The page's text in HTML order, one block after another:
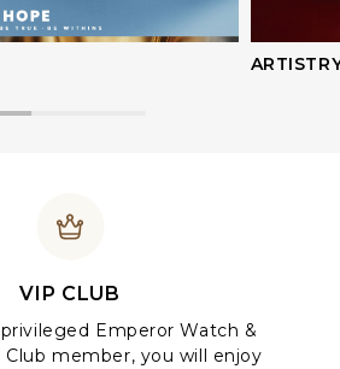
VIP CLUB
Emperor Watch &
Club member, you will enjoy